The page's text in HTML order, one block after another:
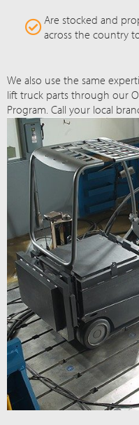
Are stocked and
across the country
We also use the same
lift truck parts through our
Program. Call your local